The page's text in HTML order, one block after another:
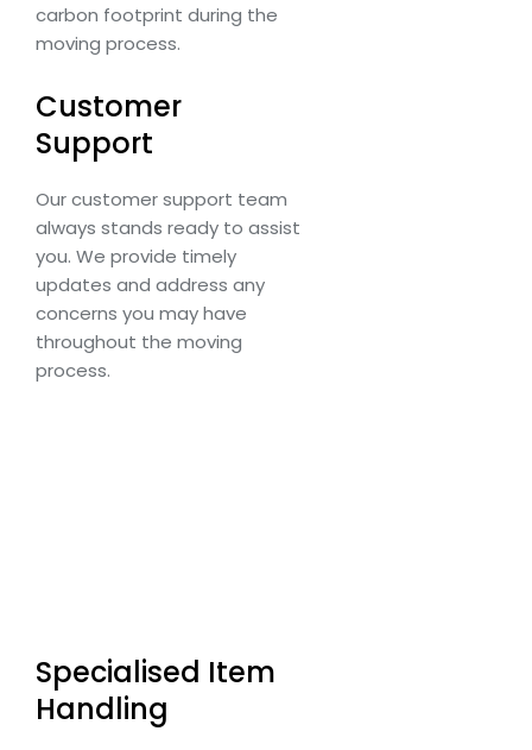
carbon footprint during the
moving process.
Customer
Support
Our customer support team
always stands ready to assist
you. We provide timely
updates and address any
concerns you may have
throughout the moving
process.
Specialised Item
Handling